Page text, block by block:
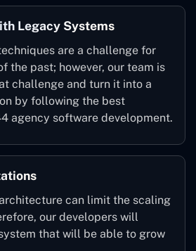
Legacy Systems
are a challenge for
the past; however, our team is
challenge and turn it into a
by following the best
agency software development.
can limit the scaling
our developers will
that will be able to grow